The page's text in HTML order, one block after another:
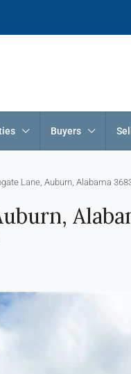
Buyers
Lane, Auburn, Alabama